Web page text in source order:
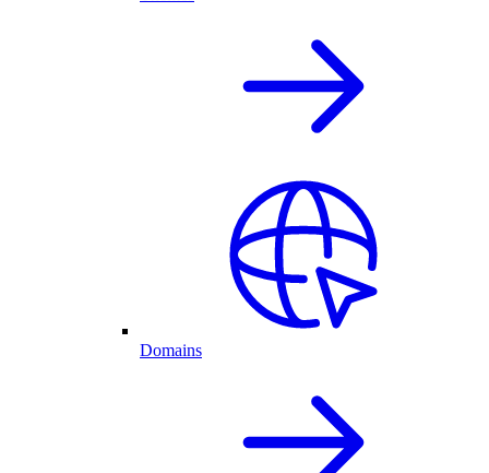
Domains